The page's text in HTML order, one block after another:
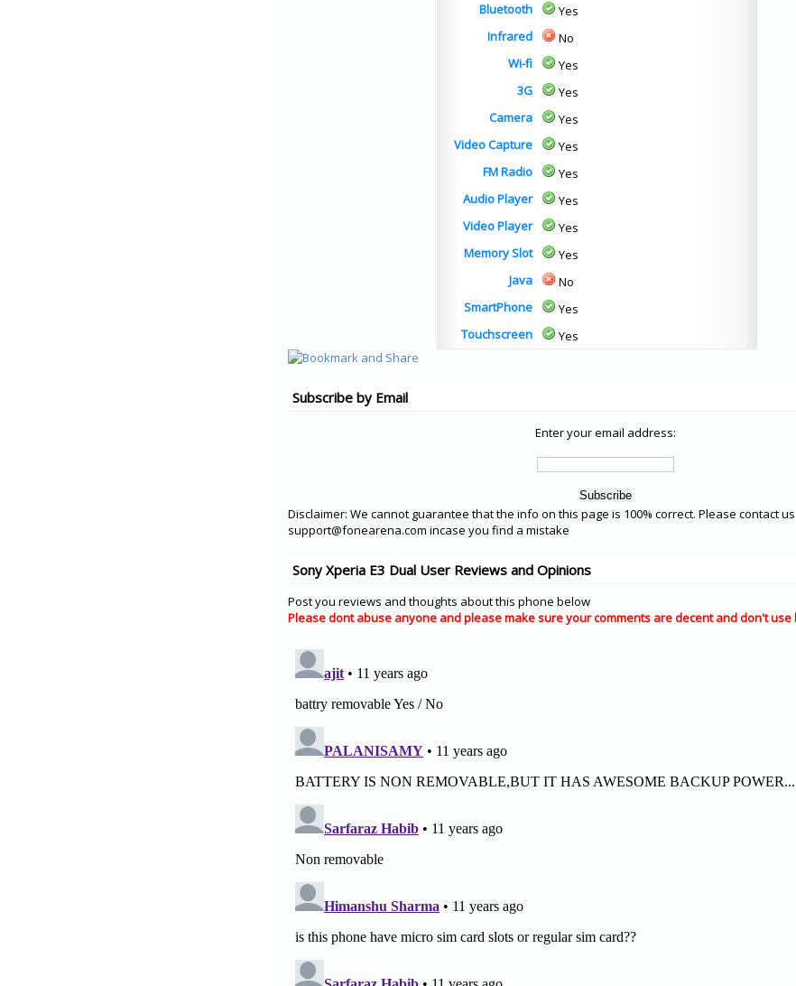
Bluetooth
Yes
Infrared
No
Wi-fi
Yes
3G
Yes
Camera
Yes
Video Capture
Yes
FM Radio
Yes
Audio Player
Yes
Video Player
Yes
Memory Slot
Yes
Java
No
SmartPhone
Yes
Touchscreen
Yes
Subscribe by Email
Enter your email address:
Disclaimer: We cannot guarantee that the info on this page is 100% correct. Please contact us
support@fonearena.com incase you find a mistake
Sony Xperia E3 Dual User Reviews and Opinions
Post you reviews and thoughts about this phone below
Please dont abuse anyone and please make sure your comments are decent and don't use